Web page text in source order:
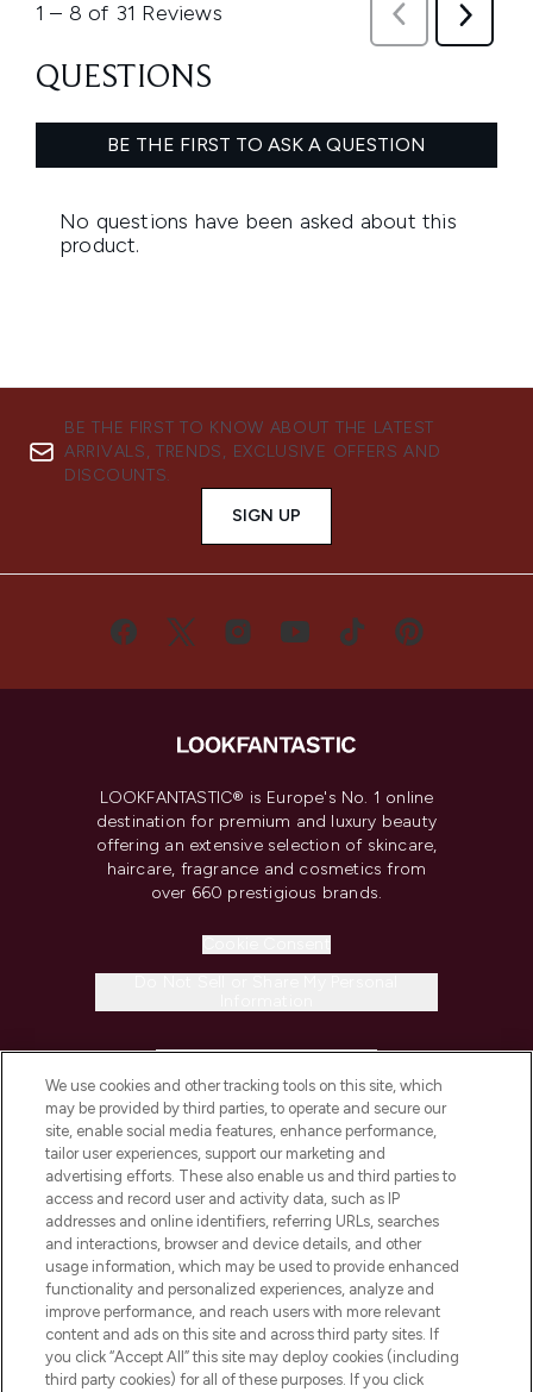
BE THE FIRST TO KNOW ABOUT THE LATEST
ARRIVALS, TRENDS, EXCLUSIVE OFFERS AND
DISCOUNTS.
SIGN UP
LOOKFANTASTIC® is Europe's No. 1 online
destination for premium and luxury beauty
offering an extensive selection of skincare,
haircare, fragrance and cosmetics from
over 660 prestigious brands.
COMPANY INFORMATION
ABOUT LOOKFANTASTIC
STORES AND SALONS
We use cookies and other tracking tools on this site, which
may be provided by third parties, to operate and secure our
site, enable social media features, enhance performance,
tailor user experiences, support our marketing and
advertising efforts. These also enable us and third parties to
access and record user and activity data, such as IP
addresses and online identifiers, referring URLs, searches
and interactions, browser and device details, and other
usage information, which may be used to provide enhanced
functionality and personalized experiences, analyze and
improve performance, and reach users with more relevant
content and ads on this site and across third party sites. If
you click “Accept All” this site may deploy cookies (including
third party cookies) for all of these purposes. If you click